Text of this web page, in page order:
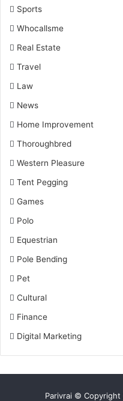
Sports
Whocallsme
Real Estate
Travel
Law
News
Home Improvement
Thoroughbred
Western Pleasure
Tent Pegging
Games
Polo
Equestrian
Pole Bending
Pet
Cultural
Finance
Digital Marketing
Parivrai © Copyright